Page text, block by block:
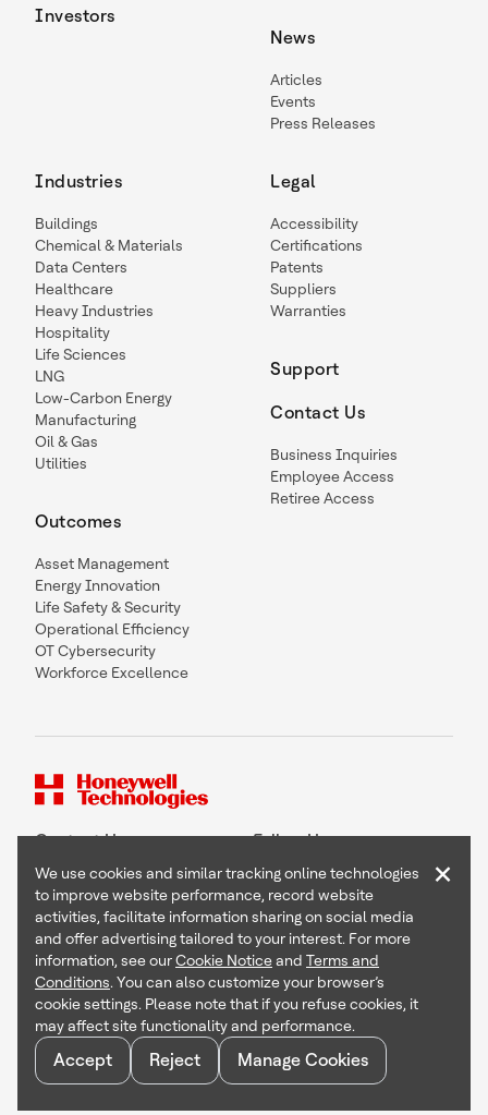
Investors
News
Articles
Events
Press Releases
Industries
Buildings
Chemical & Materials
Data Centers
Healthcare
Heavy Industries
Hospitality
Life Sciences
LNG
Low-Carbon Energy
Manufacturing
Oil & Gas
Utilities
Outcomes
Asset Management
Energy Innovation
Life Safety & Security
Operational Efficiency
OT Cybersecurity
Workforce Excellence
Legal
Accessibility
Certifications
Patents
Suppliers
Warranties
Support
Contact Us
Business Inquiries
Employee Access
Retiree Access
Contact Us Follow Us
Copyright © 2026 Honeywell International Inc
Terms & Conditions
Privacy Statement
Your Privacy Choices
Cookie Notice
Global Unsubscribe
We use cookies and similar tracking online technologies
to improve website performance, record website
activities, facilitate information sharing on social media
and offer advertising tailored to your interest. For more
information, see ourCookie Noticeand Terms and
Conditions. You can also customize your browser’s
cookie settings. Please note that if you refuse cookies, it
may affect site functionality and performance.
Accept Reject Manage Cookies
×